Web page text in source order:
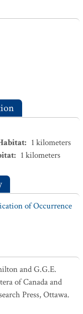
: 1 kilometers
: 1 kilometers
of Occurrence
and G.G.E.
of Canada and
Press, Ottawa.